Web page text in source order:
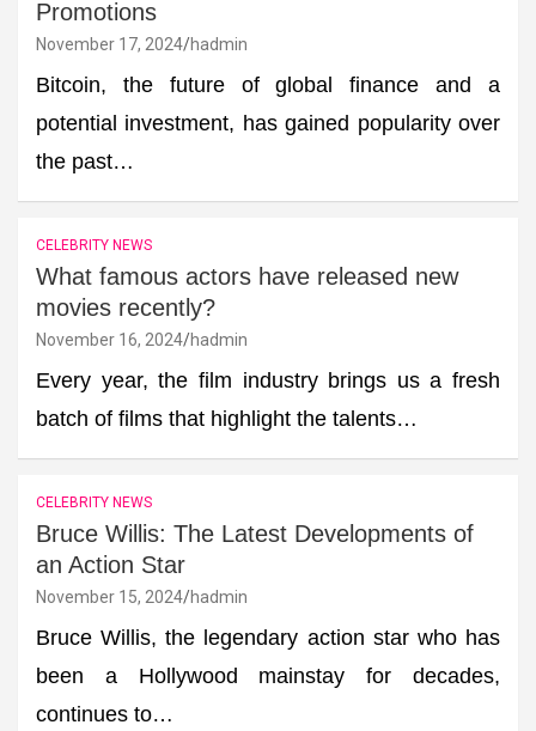
Promotions
November 17, 2024 hadmin
Bitcoin, the future of global finance and a
potential investment, has gained popularity over
the past…
CELEBRITY NEWS
What famous actors have released new
movies recently?
November 16, 2024 hadmin
Every year, the film industry brings us a fresh
batch of films that highlight the talents…
CELEBRITY NEWS
Bruce Willis: The Latest Developments of
an Action Star
November 15, 2024 hadmin
Bruce Willis, the legendary action star who has
been a Hollywood mainstay for decades,
continues to…